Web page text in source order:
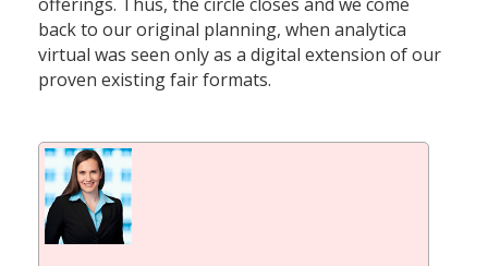
back to our original planning, when analytica
virtual was seen only as a digital extension of our
proven existing fair formats.